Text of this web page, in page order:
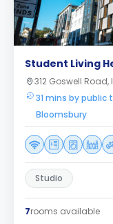
Student Living
312 Goswell Road,
31 mins by public
Bloomsbury
Studio
7rooms available